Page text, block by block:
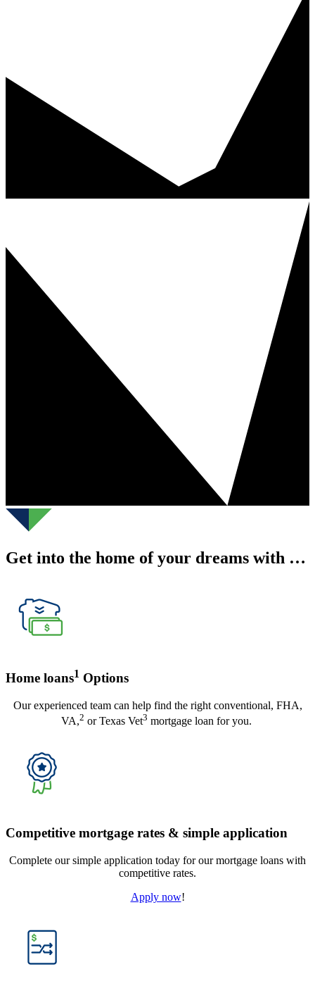
Get into the home of your dreams with …
Home loans1 Options
Our experienced team can help find the right conventional, FHA,
VA,2 or Texas Vet3 mortgage loan for you.
Competitive mortgage rates & simple application
Complete our simple application today for our mortgage loans with
competitive rates.
Apply now!